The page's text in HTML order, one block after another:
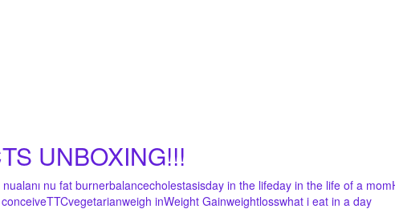
UNBOXING!!!
nualanı nu fat burnerbalancecholestasisday in the lifeday in the life of a mom
TTCvegetarianweigh inWeight Gainweightlosswhat i eat in a day